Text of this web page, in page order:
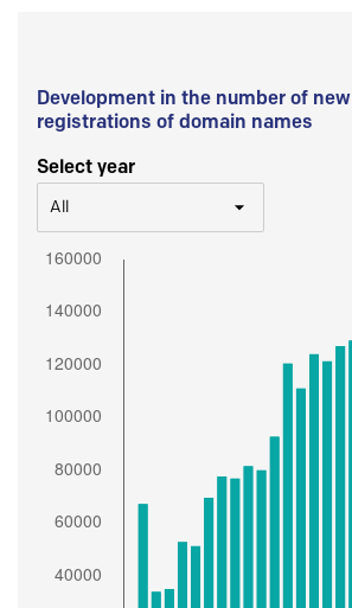
Development in the number of new
registrations of domain names
Select year
All